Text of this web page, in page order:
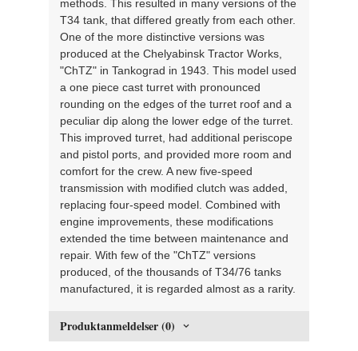
methods. This resulted in many versions of the
T34 tank, that differed greatly from each other.
One of the more distinctive versions was
produced at the Chelyabinsk Tractor Works,
"ChTZ" in Tankograd in 1943. This model used
a one piece cast turret with pronounced
rounding on the edges of the turret roof and a
peculiar dip along the lower edge of the turret.
This improved turret, had additional periscope
and pistol ports, and provided more room and
comfort for the crew. A new five-speed
transmission with modified clutch was added,
replacing four-speed model. Combined with
engine improvements, these modifications
extended the time between maintenance and
repair. With few of the "ChTZ" versions
produced, of the thousands of T34/76 tanks
manufactured, it is regarded almost as a rarity.
Produktanmeldelser (0)